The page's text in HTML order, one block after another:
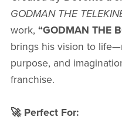
GODMAN THE
work, “GODMAN THE
brings his vision to
purpose, and
franchise.
🚀 Perfect For: